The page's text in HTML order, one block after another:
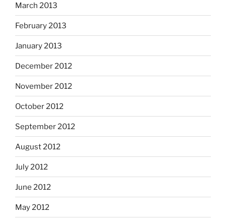
March 2013
February 2013
January 2013
December 2012
November 2012
October 2012
September 2012
August 2012
July 2012
June 2012
May 2012